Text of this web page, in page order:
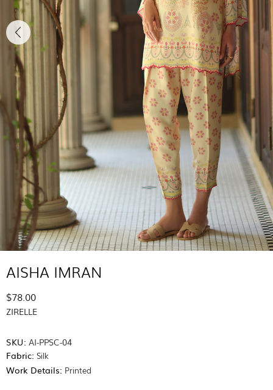
AISHA IMRAN
$78.00
ZIRELLE
SKU: AI-PPSC-04
Fabric: Silk
Work Details: Printed